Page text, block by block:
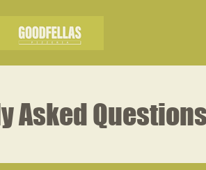
Asked Questions